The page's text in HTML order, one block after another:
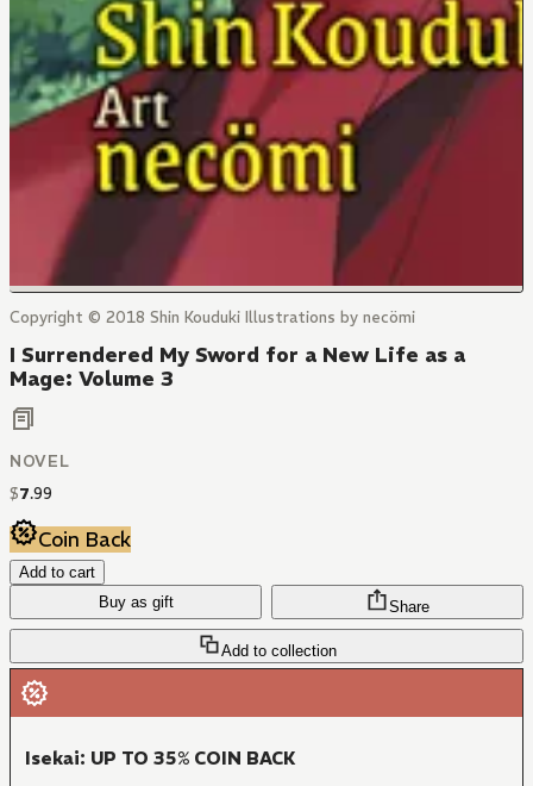
Copyright © 2018 Shin Kouduki Illustrations by necömi
I Surrendered My Sword for a New Life as a
Mage: Volume 3
NOVEL
$7.99
Coin Back
Add to cart
Buy as gift
Add to collection
Share
Isekai: UP TO 35% COIN BACK